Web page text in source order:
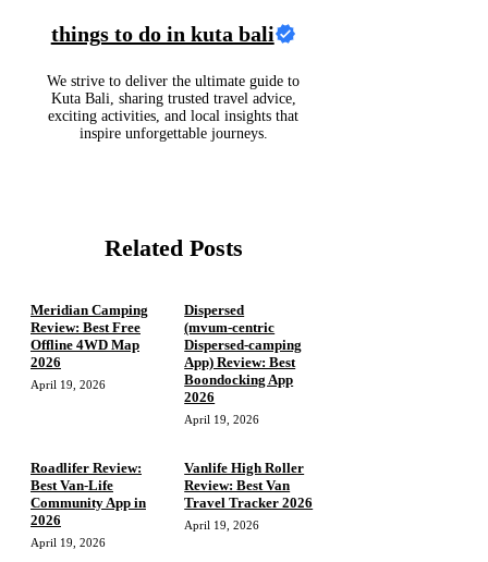
things to do in kuta bali
We strive to deliver the ultimate guide to
Kuta Bali, sharing trusted travel advice,
exciting activities, and local insights that
inspire unforgettable journeys.
Related Posts
Meridian Camping
Review: Best Free
Offline 4WD Map
2026
April 19, 2026
Dispersed
(mvum‑centric
Dispersed‑camping
App) Review: Best
Boondocking App
2026
April 19, 2026
Roadlifer Review:
Best Van-Life
Community App in
2026
April 19, 2026
Vanlife High Roller
Review: Best Van
Travel Tracker 2026
April 19, 2026